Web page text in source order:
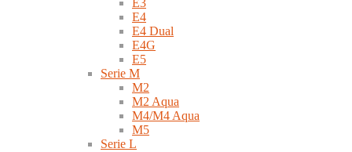
E3
E4
E4 Dual
E4G
E5
Serie M
M2
M2 Aqua
M4/M4 Aqua
M5
Serie L